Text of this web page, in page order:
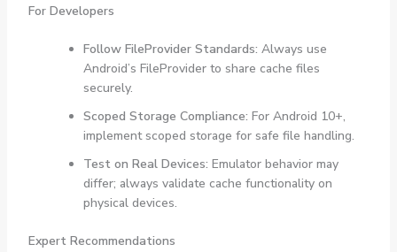
For Developers
Follow FileProvider Standards: Always use
Android’s FileProvider to share cache files
securely.
Scoped Storage Compliance: For Android 10+,
implement scoped storage for safe file handling.
Test on Real Devices: Emulator behavior may
differ; always validate cache functionality on
physical devices.
Expert Recommendations